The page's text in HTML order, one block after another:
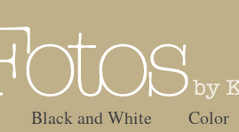
Black and White Color